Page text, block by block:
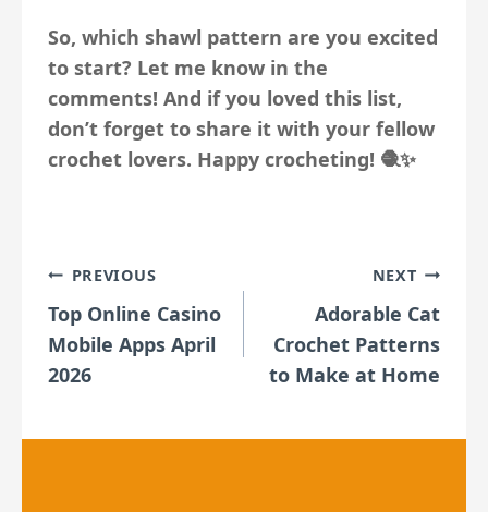
So, which shawl pattern are you excited
to start? Let me know in the
comments! And if you loved this list,
don’t forget to share it with your fellow
crochet lovers. Happy crocheting! 🧶✨
Post
navigation
PREVIOUS
Top Online Casino
Mobile Apps April
2026
NEXT
Adorable Cat
Crochet Patterns
to Make at Home